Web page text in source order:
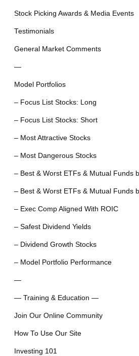
Stock Picking Awards & Media Events
Testimonials
General Market Comments
—
Model Portfolios
– Focus List Stocks: Long
– Focus List Stocks: Short
– Most Attractive Stocks
– Most Dangerous Stocks
– Best & Worst ETFs & Mutual Funds
– Best & Worst ETFs & Mutual Funds
– Exec Comp Aligned With ROIC
– Safest Dividend Yields
– Dividend Growth Stocks
– Model Portfolio Performance
—
— Training & Education —
Join Our Online Community
How To Use Our Site
Investing 101